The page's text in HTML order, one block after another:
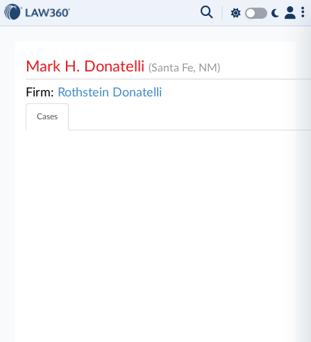
Mark H. Donatelli(Santa Fe, NM)
Firm: Rothstein Donatelli
Cases